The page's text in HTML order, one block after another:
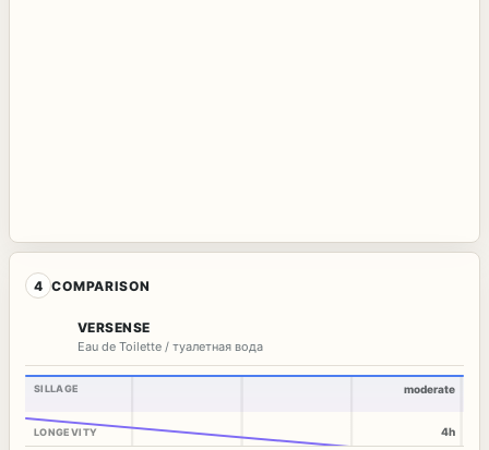
4 COMPARISON
VERSENSE
Eau de Toilette / туалетная вода
SILLAGE
LONGEVITY
moderate
4h